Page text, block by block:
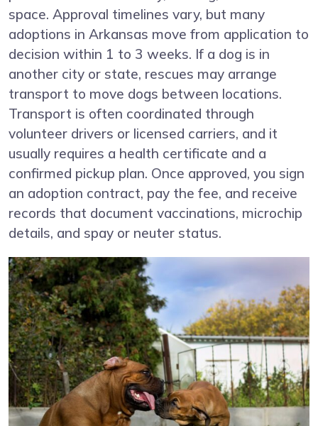
space. Approval timelines vary, but many
adoptions in Arkansas move from application to
decision within 1 to 3 weeks. If a dog is in
another city or state, rescues may arrange
transport to move dogs between locations.
Transport is often coordinated through
volunteer drivers or licensed carriers, and it
usually requires a health certificate and a
confirmed pickup plan. Once approved, you sign
an adoption contract, pay the fee, and receive
records that document vaccinations, microchip
details, and spay or neuter status.